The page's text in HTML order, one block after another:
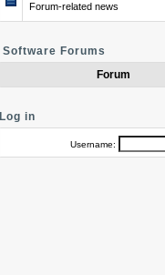
Forum-related news
Software Forums
Forum
Log in
Username: